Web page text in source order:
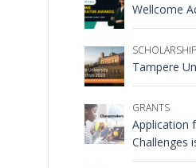
Wellcome
Tampere
GRANTS
Application
Challenges